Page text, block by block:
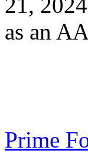
as an
Prime